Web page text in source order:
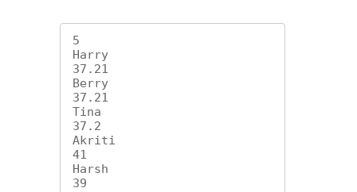
5
Harry
37.21
Berry
37.21
Tina
37.2
Akriti
41
Harsh
39